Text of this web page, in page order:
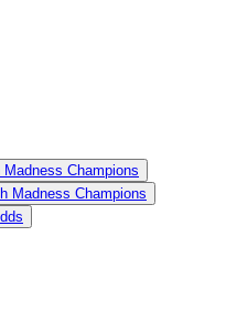
Madness Champions
Madness Champions